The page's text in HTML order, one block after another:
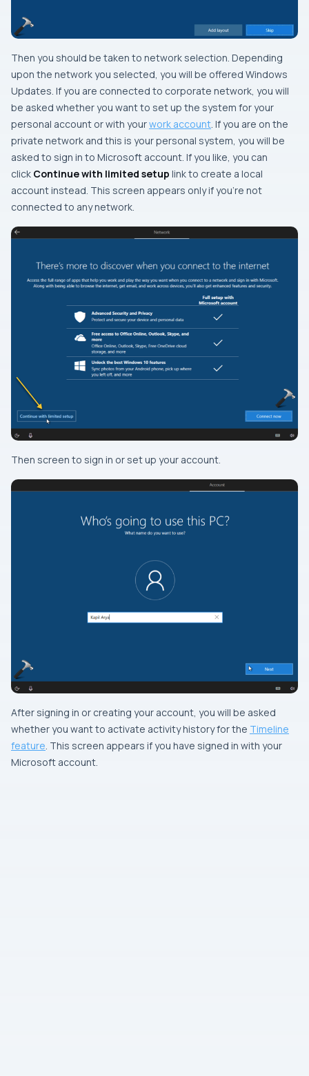
Then you should be taken to network selection. Depending
upon the network you selected, you will be offered Windows
Updates. If you are connected to corporate network, you will
be asked whether you want to set up the system for your
personal account or with yourwork account. If you are on the
private network and this is your personal system, you will be
asked to sign in to Microsoft account. If you like, you can
click Continue with limited setup link to create a local
account instead. This screen appears only if you’re not
connected to any network.
Then screen to sign in or set up your account.
After signing in or creating your account, you will be asked
whether you want to activate activity history for the Timeline
feature. This screen appears if you have signed in with your
Microsoft account.